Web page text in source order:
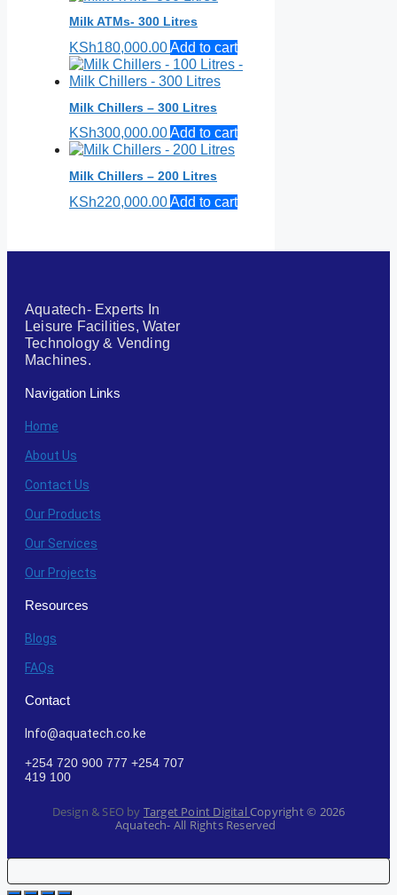
Milk ATMs- 300 Litres
KSh180,000.00Add to cart
Milk Chillers – 300 Litres
KSh300,000.00Add to cart
Milk Chillers – 200 Litres
KSh220,000.00Add to cart
Aquatech- Experts In
Leisure Facilities, Water
Technology & Vending
Machines.
Navigation Links
Home
About Us
Contact Us
Our Products
Our Services
Our Projects
Resources
Blogs
FAQs
Contact
Info@aquatech.co.ke
+254 720 900 777 +254 707
419 100
Design & SEO by Target Point Digital Copyright © 2026
Aquatech- All Rights Reserved